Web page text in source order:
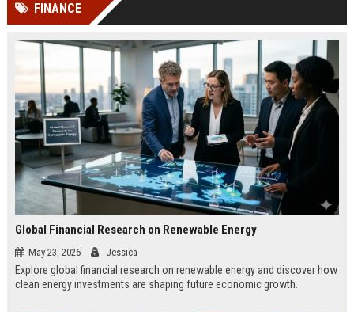
FINANCE
Global Financial Research on Renewable Energy
May 23, 2026 Jessica
Explore global financial research on renewable energy and discover how
clean energy investments are shaping future economic growth.